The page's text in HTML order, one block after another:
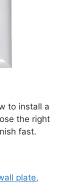
to install a
the right
fast.
plate,